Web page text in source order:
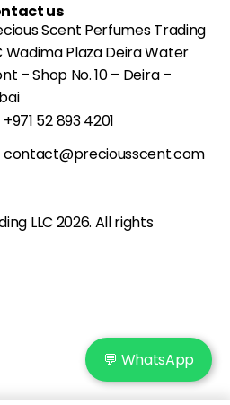
us
Scent Perfumes Trading
Wadima Plaza Deira Water
– Shop No. 10 – Deira –
+971 52 893 4201
contact@preciousscent.com
LLC 2026. All rights
💬 WhatsApp